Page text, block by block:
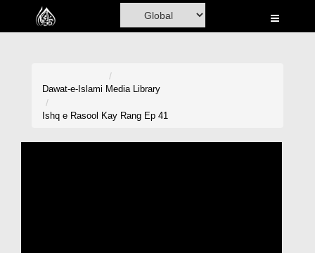
Home
Dawat-e-Islami Media Library
Ishq e Rasool Kay Rang Ep 41